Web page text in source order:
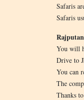
Safaris
Safaris
You will
Drive to
You can
The
Thanks